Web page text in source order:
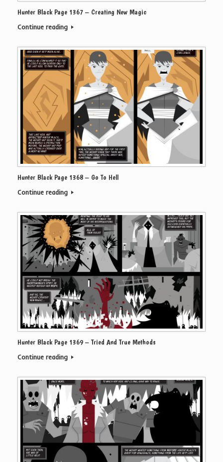
Hunter Black Page 1367 – Creating New Magic
Continue reading
Hunter Black Page 1368 – Go To Hell
Continue reading
Hunter Black Page 1369 – Tried And True Methods
Continue reading